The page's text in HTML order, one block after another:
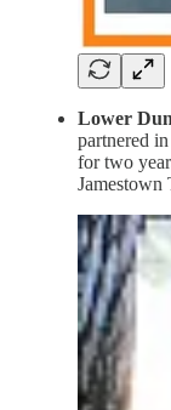
Lower
partnered
for two
Jamestown